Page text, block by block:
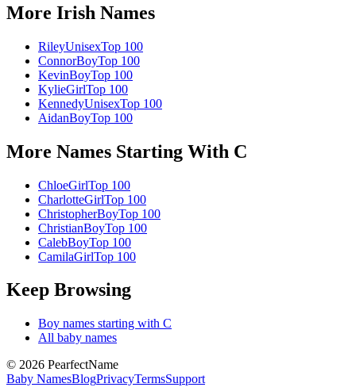
More Irish Names
RileyUnisexTop 100
ConnorBoyTop 100
KevinBoyTop 100
KylieGirlTop 100
KennedyUnisexTop 100
AidanBoyTop 100
More Names Starting With C
ChloeGirlTop 100
CharlotteGirlTop 100
ChristopherBoyTop 100
ChristianBoyTop 100
CalebBoyTop 100
CamilaGirlTop 100
Keep Browsing
Boy names starting with C
All baby names
© 2026 PearfectName
Baby NamesBlogPrivacyTermsSupport